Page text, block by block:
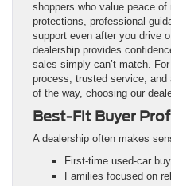
shoppers who value peace
protections, professional
support even after you drive
dealership provides
sales simply can’t match.
process, trusted service,
of the way, choosing our
Best-Fit Buyer
A dealership often makes
First-time used-car
Families focused on